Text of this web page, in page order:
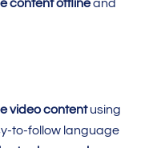
content offlineand
video content using
to-follow language